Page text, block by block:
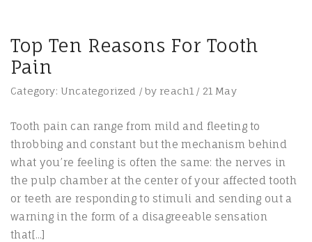
Top Ten Reasons For Tooth
Pain
Category: Uncategorized / by reach1 / 21 May
Tooth pain can range from mild and fleeting to
throbbing and constant but the mechanism behind
what you’re feeling is often the same: the nerves in
the pulp chamber at the center of your affected tooth
or teeth are responding to stimuli and sending out a
warning in the form of a disagreeable sensation
that[...]